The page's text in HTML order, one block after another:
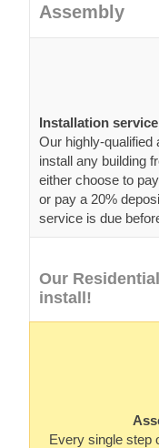
Assembly
Installation service
Our highly-qualified
install any building
either choose to
or pay a 20%
service is due
Our
install!
Every single step